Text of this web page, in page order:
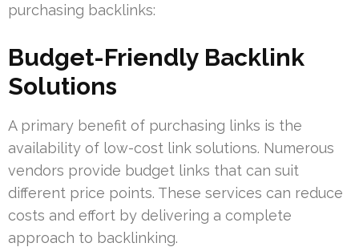
purchasing backlinks:
Budget-Friendly Backlink
Solutions
A primary benefit of purchasing links is the
availability of low-cost link solutions. Numerous
vendors provide budget links that can suit
different price points. These services can reduce
costs and effort by delivering a complete
approach to backlinking.